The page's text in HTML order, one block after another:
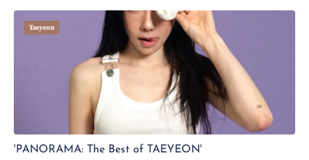
Taeyeon
'PANORAMA: The Best of TAEYEON'